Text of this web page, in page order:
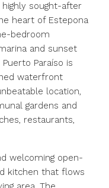
sought-after
heart of Estepona
bedroom
and sunset
Paraíso is
waterfront
location,
gardens and
restaurants,
welcoming open-
kitchen that flows